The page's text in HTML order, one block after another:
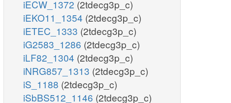
iECW_1372 (2tdecg3p_c)
iEKO11_1354 (2tdecg3p_c)
iETEC_1333 (2tdecg3p_c)
iG2583_1286 (2tdecg3p_c)
iLF82_1304 (2tdecg3p_c)
iNRG857_1313 (2tdecg3p_c)
iS_1188 (2tdecg3p_c)
iSbBS512_1146 (2tdecg3p_c)